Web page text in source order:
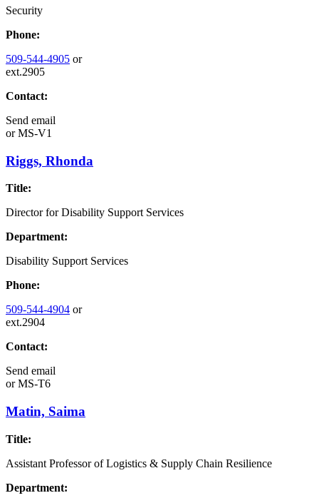
Security
Phone:
509-544-4905 or
ext.2905
Contact:
Send email
orMS-V1
Riggs, Rhonda
Title:
Director for Disability Support Services
Department:
Disability Support Services
Phone:
509-544-4904 or
ext.2904
Contact:
Send email
orMS-T6
Matin, Saima
Title:
Assistant Professor of Logistics & Supply Chain Resilience
Department: